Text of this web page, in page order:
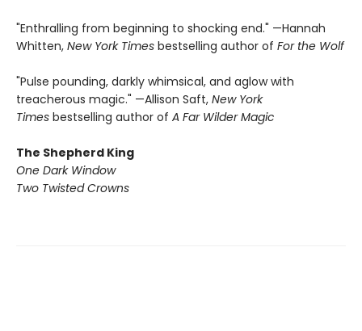
"Enthralling from beginning to shocking end." —Hannah
Whitten, New York Times bestselling author of For the Wolf
"Pulse pounding, darkly whimsical, and aglow with
treacherous magic." —Allison Saft, New York
Times bestselling author of A Far Wilder Magic
The Shepherd King
One Dark Window
Two Twisted Crowns